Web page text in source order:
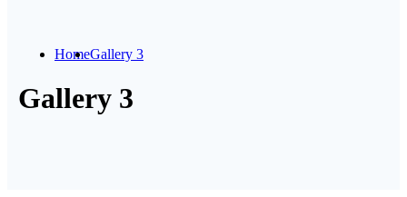
HomeGallery 3
Gallery 3